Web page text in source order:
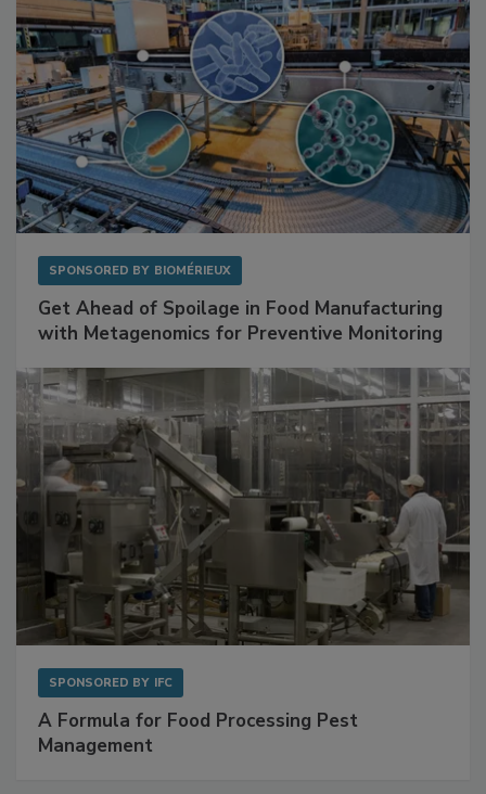
SPONSORED BY BIOMÉRIEUX
Get Ahead of Spoilage in Food Manufacturing
with Metagenomics for Preventive Monitoring
SPONSORED BY IFC
A Formula for Food Processing Pest
Management